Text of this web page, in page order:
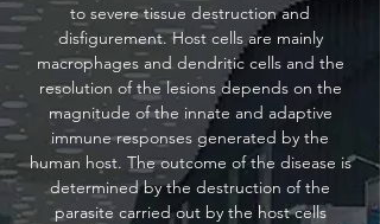
to severe tissue destruction and
disfigurement. Host cells are mainly
macrophages and dendritic cells and the
resolution of the lesions depends on the
magnitude of the innate and adaptive
immune responses generated by the
human host. The outcome of the disease is
determined by the destruction of the
parasite carried out by the host cells